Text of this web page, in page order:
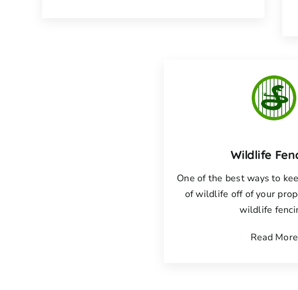
Wildlife
One of the best ways to
of wildlife off of your
wildlife
Read More